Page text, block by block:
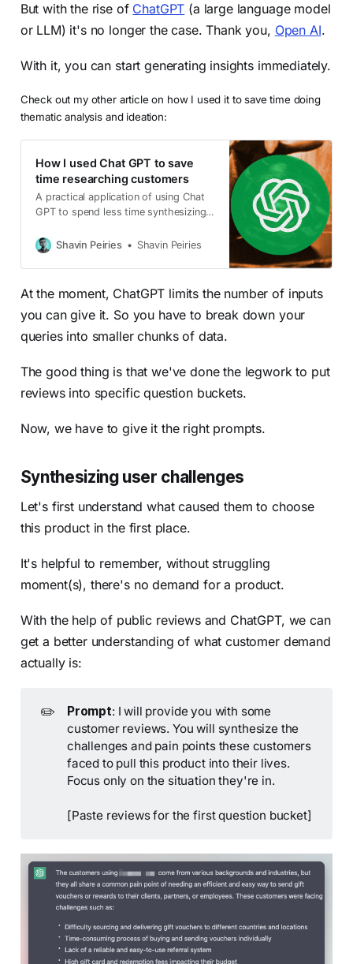
But with the rise of ChatGPT (a large language model
or LLM) it's no longer the case. Thank you, Open AI.
With it, you can start generating insights immediately.
Check out my other article on how I used it to save time doing
thematic analysis and ideation:
How I used Chat GPT to save
time researching customers
A practical application of using Chat
GPT to spend less time synthesizing
Shavin Peiries
Shavin Peiries
At the moment, ChatGPT limits the number of inputs
you can give it. So you have to break down your
queries into smaller chunks of data.
The good thing is that we've done the legwork to put
reviews into specific question buckets.
Now, we have to give it the right prompts.
Synthesizing user challenges
Let's first understand what caused them to choose
this product in the first place.
It's helpful to remember, without struggling
moment(s), there's no demand for a product.
With the help of public reviews and ChatGPT, we can
get a better understanding of what customer demand
actually is:
✏️ Prompt: I will provide you with some
customer reviews. You will synthesize the
challenges and pain points these customers
faced to pull this product into their lives.
Focus only on the situation they're in.
[Paste reviews for the first question bucket]